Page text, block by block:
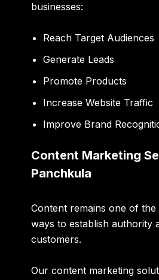
businesses:
Reach Target Audiences
Generate Leads
Promote Products
Increase Website Traffic
Improve Brand
Content Marketing
Panchkula
Content remains one of
ways to establish authority
customers.
Our content marketing